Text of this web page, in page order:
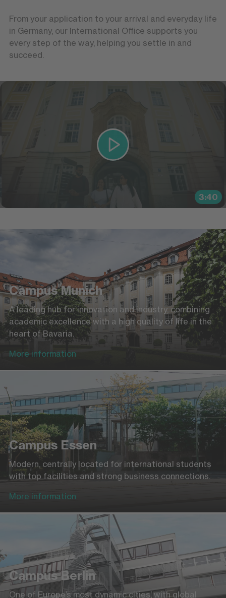
From your application to your arrival and everyday life
in Germany, our International Office supports you
every step of the way, helping you settle in and
succeed.
3:40
Campus Munich
A leading hub for innovation and industry, combining
academic excellence with a high quality of life in the
heart of Bavaria.
More information
Campus Essen
Modern, centrally located for international students
with top facilities and strong business connections.
More information
Campus Berlin
One of Europe’s most dynamic cities, with global